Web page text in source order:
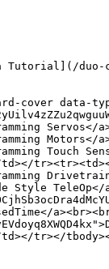
duo-
cover
Servos</
Motors</
Touch
td></
TeleOp</